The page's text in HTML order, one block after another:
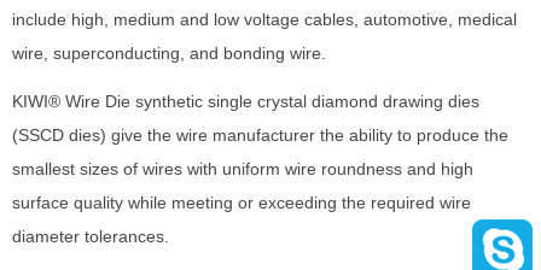
include high, medium and low voltage cables, automotive, medical
wire, superconducting, and bonding wire.
KIWI® Wire Die synthetic single crystal diamond drawing dies
(SSCD dies) give the wire manufacturer the ability to produce the
smallest sizes of wires with uniform wire roundness and high
surface quality while meeting or exceeding the required wire
diameter tolerances.